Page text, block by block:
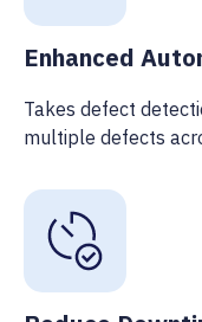
Enhanced
Takes defect
multiple defects